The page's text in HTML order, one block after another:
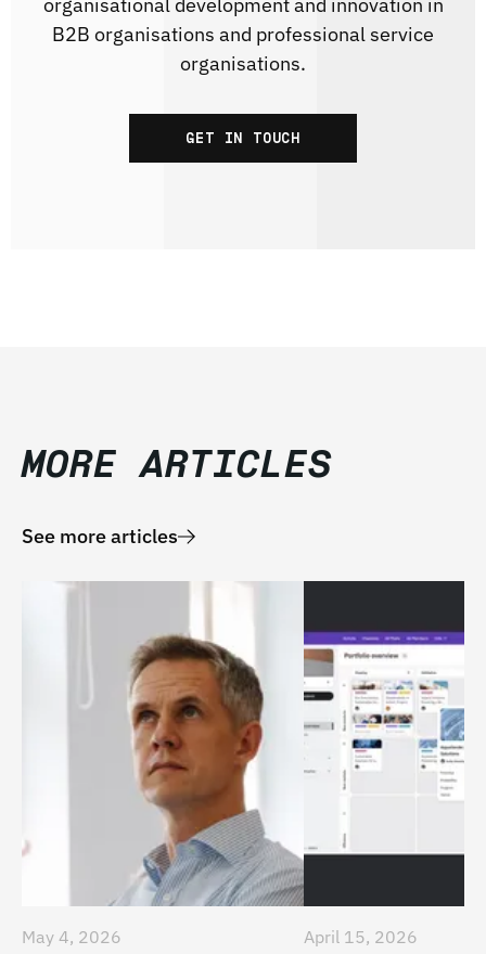
organisational development and innovation in
B2B organisations and professional service
organisations.
GET IN TOUCH
MORE ARTICLES
See more articles
May 4, 2026 April 15, 2026